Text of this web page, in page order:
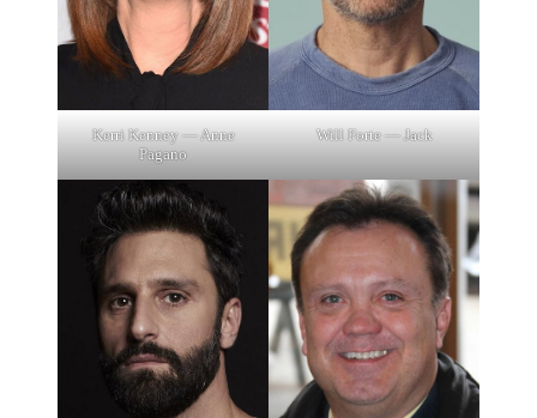
Kerri Kenney — Anne
Pagano
Will Forte — Jack